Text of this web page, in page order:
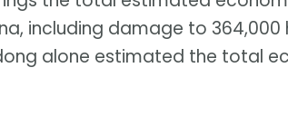
including damage to
alone estimated the total